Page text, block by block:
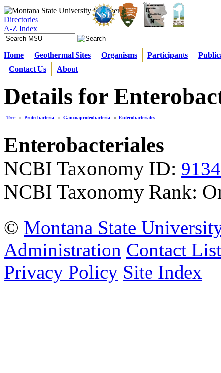
Directories
A-Z Index
Home Geothermal Sites Organisms Participants
Contact Us
About
Details for
Tree » Proteobacteria » Gammaproteobacteria » Enterobacteriales
Enterobacteriales
NCBI Taxonomy ID:
NCBI Taxonomy Rank:
© Montana State
Administration Contact List
Privacy Policy Site Index